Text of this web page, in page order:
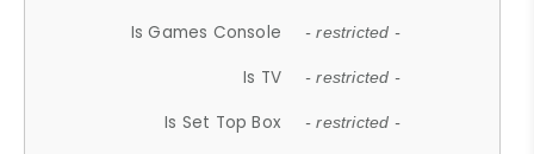
Is Games Console - restricted -
Is TV - restricted -
Is Set Top Box - restricted -